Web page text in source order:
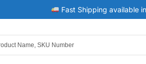
Fast Shipping available